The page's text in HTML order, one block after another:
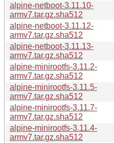
alpine-netboot-3.11.10-
armv7.tar.gz.sha512
alpine-netboot-3.11.12-
armv7.tar.gz.sha512
alpine-netboot-3.11.13-
armv7.tar.gz.sha512
alpine-minirootfs-3.11.2-
armv7.tar.gz.sha512
alpine-minirootfs-3.11.5-
armv7.tar.gz.sha512
alpine-minirootfs-3.11.7-
armv7.tar.gz.sha512
alpine-minirootfs-3.11.4-
armv7.tar.gz.sha512